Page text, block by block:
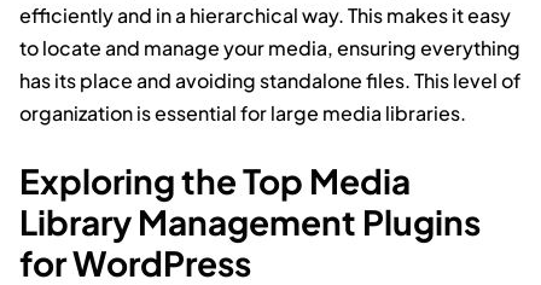
efficiently and in a hierarchical way. This makes it easy
to locate and manage your media, ensuring everything
has its place and avoiding standalone files. This level of
organization is essential for large media libraries.
Exploring the Top Media
Library Management Plugins
for WordPress